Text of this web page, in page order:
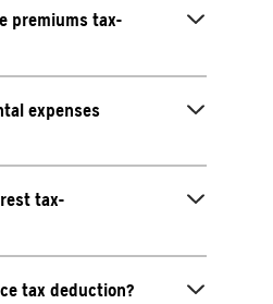
premiums tax-
expenses
tax-
tax deduction?